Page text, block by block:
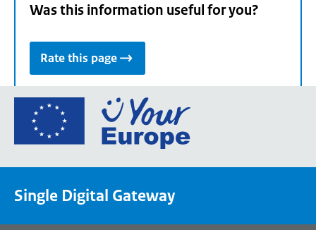
Was this information useful for you?
Rate this page
Go
the
Single Digital Gateway